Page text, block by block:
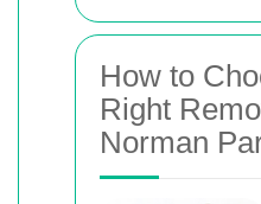
How to
Right
Norman